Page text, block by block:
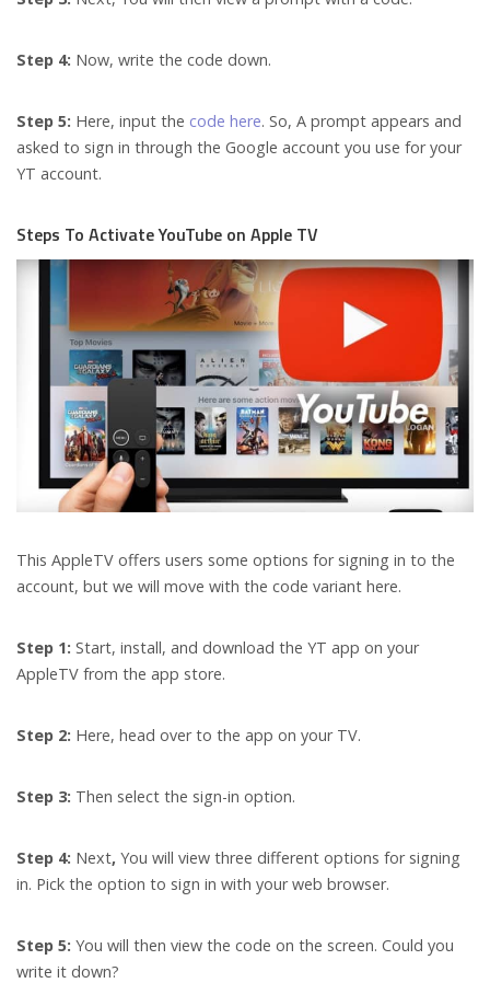
Step 4: Now, write the code down.
Step 5: Here, input the code here. So, A prompt appears and
asked to sign in through the Google account you use for your
YT account.
Steps To Activate YouTube on Apple TV
This AppleTV offers users some options for signing in to the
account, but we will move with the code variant here.
Step 1: Start, install, and download the YT app on your
AppleTV from the app store.
Step 2: Here, head over to the app on your TV.
Step 3: Then select the sign-in option.
Step 4: Next, You will view three different options for signing
in. Pick the option to sign in with your web browser.
Step 5: You will then view the code on the screen. Could you
write it down?